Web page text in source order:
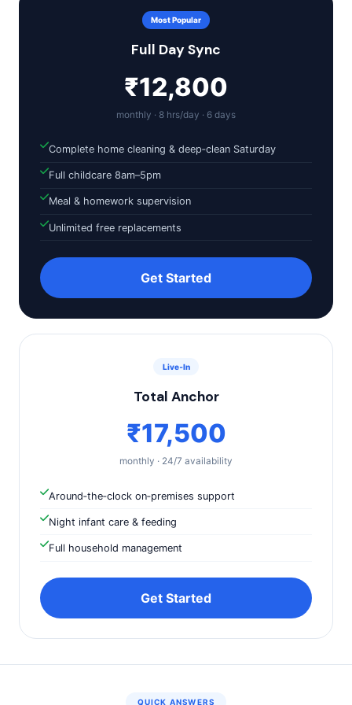
Most Popular
Full Day Sync
₹12,800
monthly · 8 hrs/day · 6 days
Complete home cleaning & deep‑clean Saturday
Full childcare 8am–5pm
Meal & homework supervision
Unlimited free replacements
Get Started
Live‑In
Total Anchor
₹17,500
monthly · 24/7 availability
Around‑the‑clock on‑premises support
Night infant care & feeding
Full household management
Get Started
QUICK ANSWERS